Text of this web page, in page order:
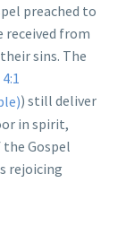
preached to
received from
sins. The
) still deliver
in spirit,
Gospel
rejoicing